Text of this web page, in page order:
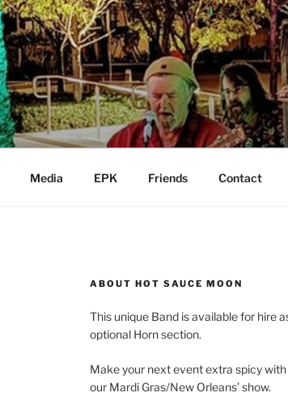
Media EPK Friends Contact
ABOUT HOT SAUCE MOON
This unique Band is available for hire
optional Horn section.
Make your next event extra spicy
our Mardi Gras/New Orleans’ show.